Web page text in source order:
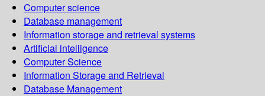
Computer science
Database management
Information storage and retrieval systems
Artificial intelligence
Computer Science
Information Storage and Retrieval
Database Management